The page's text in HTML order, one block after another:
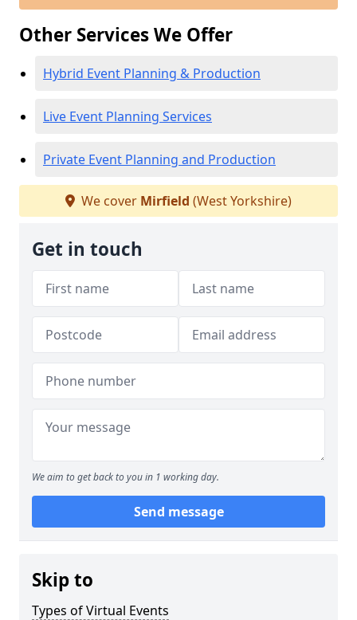
Other Services We Offer
Hybrid Event Planning & Production
Live Event Planning Services
Private Event Planning and Production
We cover Mirfield (West Yorkshire)
Get in touch
We aim to get back to you in 1 working day.
Send message
Skip to
Types of Virtual Events